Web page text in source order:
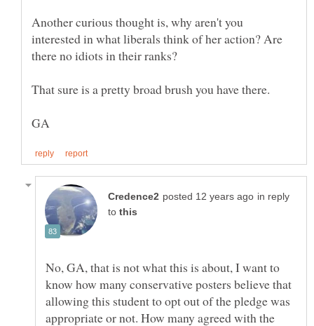
Another curious thought is, why aren't you
interested in what liberals think of her action? Are
in reply
to
No, GA, that is not what this is about, I want to
know how many conservative posters believe that
allowing this student to opt out of the pledge was
appropriate or not. How many agreed with the